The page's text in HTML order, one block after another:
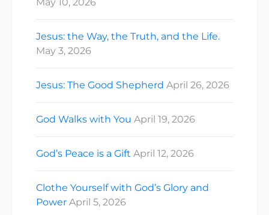
Jesus: the Way, the Truth, and the Life.
May 3, 2026
Jesus: The Good Shepherd April 26, 2026
God Walks with You April 19, 2026
God’s Peace is a Gift April 12, 2026
Clothe Yourself with God’s Glory and
Power April 5, 2026